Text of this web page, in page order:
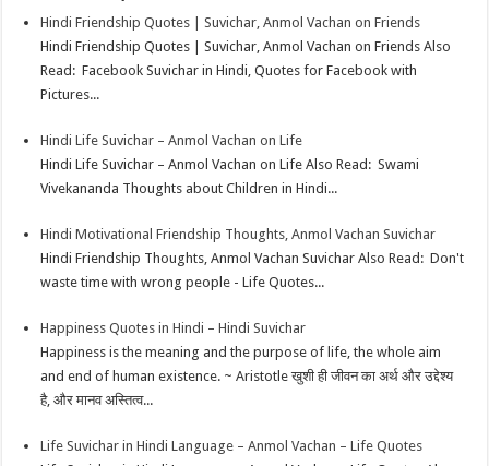
tn
Hindi Friendship Quotes | Suvichar, Anmol Vachan on Friends
Hindi Friendship Quotes | Suvichar, Anmol Vachan on Friends Also
Read: Facebook Suvichar in Hindi, Quotes for Facebook with
Pictures...
Hindi Life Suvichar – Anmol Vachan on Life
Hindi Life Suvichar – Anmol Vachan on Life Also Read: Swami
Vivekananda Thoughts about Children in Hindi...
Hindi Motivational Friendship Thoughts, Anmol Vachan Suvichar
Hindi Friendship Thoughts, Anmol Vachan Suvichar Also Read: Don't
waste time with wrong people - Life Quotes...
Happiness Quotes in Hindi – Hindi Suvichar
Happiness is the meaning and the purpose of life, the whole aim
and end of human existence. ~ Aristotle खुशी ही जीवन का अर्थ और उद्देश्य
है, और मानव अस्तित्व...
Life Suvichar in Hindi Language – Anmol Vachan – Life Quotes